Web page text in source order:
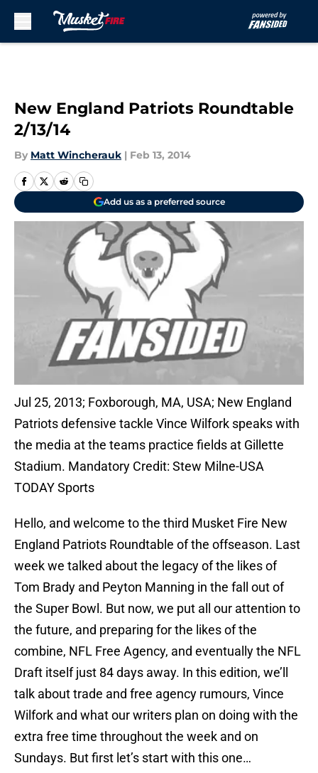
New England Patriots Roundtable
2/13/14
By Matt Wincherauk | Feb 13, 2014
Add us as a preferred source
Jul 25, 2013; Foxborough, MA, USA; New England
Patriots defensive tackle Vince Wilfork speaks with
the media at the teams practice fields at Gillette
Stadium. Mandatory Credit: Stew Milne-USA
TODAY Sports
Hello, and welcome to the third Musket Fire New
England Patriots Roundtable of the offseason. Last
week we talked about the legacy of the likes of
Tom Brady and Peyton Manning in the fall out of
the Super Bowl. But now, we put all our attention to
the future, and preparing for the likes of the
combine, NFL Free Agency, and eventually the NFL
Draft itself just 84 days away. In this edition, we’ll
talk about trade and free agency rumours, Vince
Wilfork and what our writers plan on doing with the
extra free time throughout the week and on
Sundays. But first let’s start with this one…